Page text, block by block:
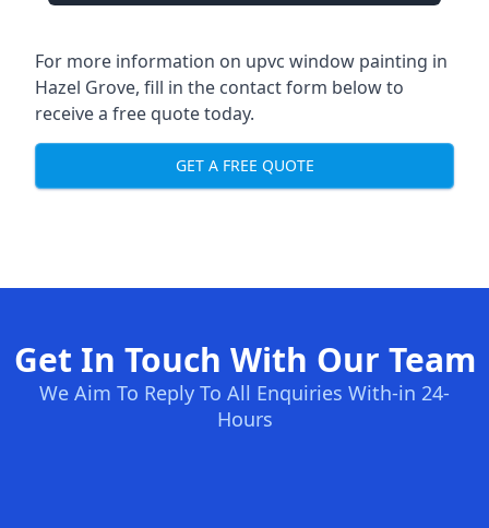
For more information on upvc window painting in
Hazel Grove, fill in the contact form below to
receive a free quote today.
GET A FREE QUOTE
Get In Touch With Our Team
We Aim To Reply To All Enquiries With-in 24-
Hours